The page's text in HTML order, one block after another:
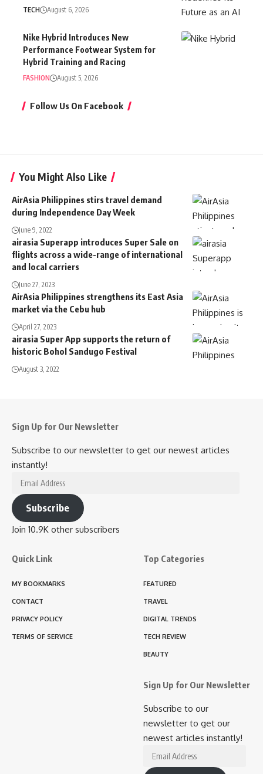
TECH August 6, 2026
Nike Hybrid Introduces New
Performance Footwear System for
Hybrid Training and Racing
FASHION August 5, 2026
Follow Us On Facebook
You Might Also Like
AirAsia Philippines stirs travel demand
during Independence Day Week
June 9, 2022
airasia Superapp introduces Super Sale on
flights across a wide-range of international
and local carriers
June 27, 2023
AirAsia Philippines strengthens its East Asia
market via the Cebu hub
April 27, 2023
airasia Super App supports the return of
historic Bohol Sandugo Festival
August 3, 2022
Sign Up for Our Newsletter
Subscribe to our newsletter to get our newest articles
instantly!
Email
Address
Subscribe
Join 10.9K other subscribers
Quick Link
MY BOOKMARKS
CONTACT
PRIVACY POLICY
TERMS OF SERVICE
Top Categories
FEATURED
TRAVEL
DIGITAL TRENDS
TECH REVIEW
BEAUTY
Sign Up for Our Newsletter
Subscribe to our
newsletter to get our
newest articles instantly!
Email
Address